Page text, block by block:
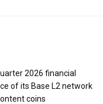
2026 financial
of its Base L2 network
coins